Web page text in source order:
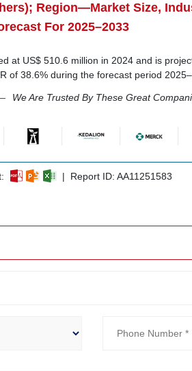
Region—Market Size,
For 2025–2033
at US$ 510.6 million in 2024 and is
of 38.6% during the forecast period
We Are Trusted By These Great
| Report ID: AA11251583